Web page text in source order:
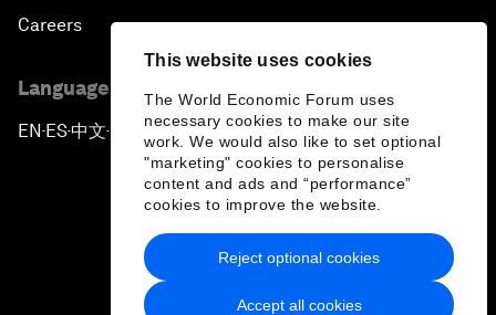
This website uses cookies
The World Economic Forum uses
necessary cookies to make our site
work. We would also like to set optional
"marketing" cookies to personalise
content and ads and “performance”
cookies to improve the website.
Accept all cookies
Reject optional cookies
Careers
Language editions
EN ▪ ES▪中文▪ 日本語
Privacy Policy & Terms of Service